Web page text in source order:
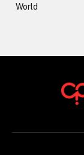
World